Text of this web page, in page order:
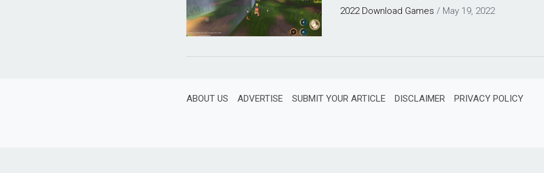
2022 Download Games / May 19, 2022
ABOUT US ADVERTISE SUBMIT YOUR ARTICLE DISCLAIMER PRIVACY POLICY